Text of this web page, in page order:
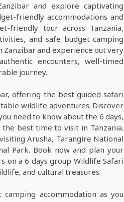
and explore captivating
friendly accommodations and
friendly tour across Tanzania,
and safe budget camping
and experience out very
encounters, well-timed
journey.
offering the best guided safari
wildlife adventures. Discover
need to know about the 6 days,
best time to visit in Tanzania.
Arusha, Tarangire National
Park. Book now and plan your
on a 6 days group Wildlife Safari
and cultural treasures.
accommodation as you